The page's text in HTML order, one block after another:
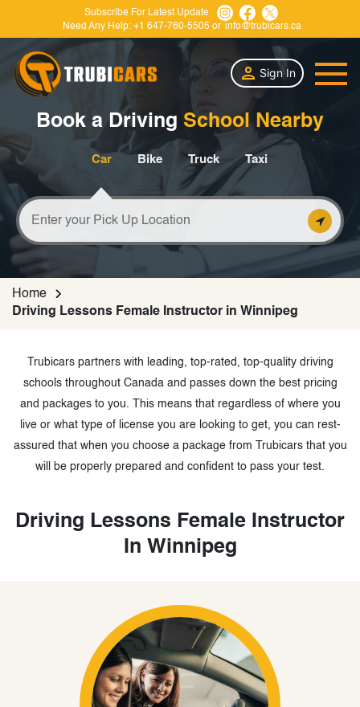
Subscribe For Latest Update
Need Any Help: +1 647-760-5505 or info@trubicars.ca
Sign In
Book a Driving School Nearby
Car Bike Truck Taxi
Home
Driving Lessons Female Instructor in Winnipeg
Trubicars partners with leading, top-rated, top-quality driving
schools throughout Canada and passes down the best pricing
and packages to you. This means that regardless of where you
live or what type of license you are looking to get, you can rest-
assured that when you choose a package from Trubicars that you
will be properly prepared and confident to pass your test.
Driving Lessons Female Instructor
In Winnipeg